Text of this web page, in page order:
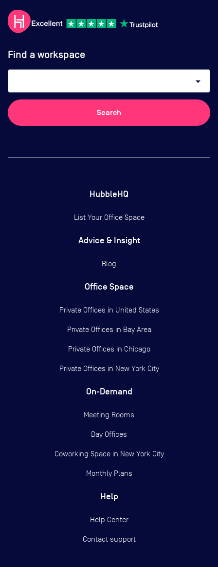
Find a workspace
arrow_drop_down
Search
HubbleHQ
List Your Office Space
Advice & Insight
Blog
Office Space
Private Offices in United States
Private Offices in Bay Area
Private Offices in Chicago
Private Offices in New York City
On-Demand
Meeting Rooms
Day Offices
Coworking Space in New York City
Monthly Plans
Help
Help Center
Contact support